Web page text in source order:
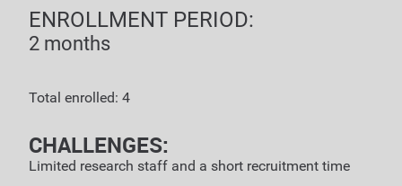
ENROLLMENT PERIOD:
2 months
Total enrolled: 4
CHALLENGES:
Limited research staff and a short recruitment time